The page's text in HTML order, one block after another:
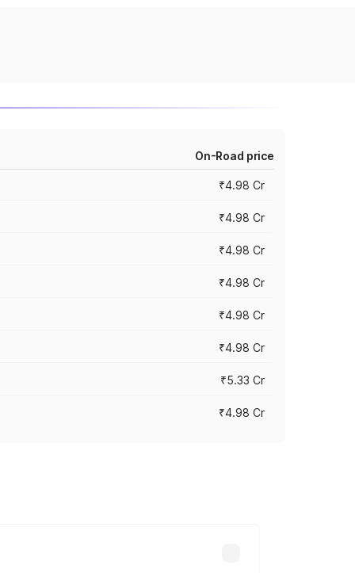
On-Road price
₹4.98 Cr
₹4.98 Cr
₹4.98 Cr
₹4.98 Cr
₹4.98 Cr
₹4.98 Cr
₹5.33 Cr
₹4.98 Cr